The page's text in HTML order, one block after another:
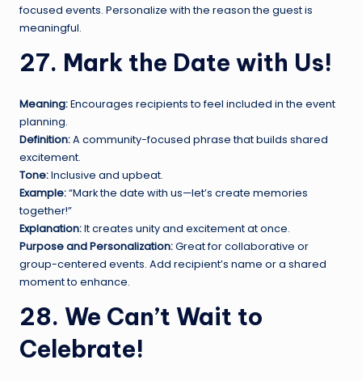
focused events. Personalize with the reason the guest is
meaningful.
27. Mark the Date with Us!
Meaning:Encourages recipients to feel included in the event
planning.
Definition:A community-focused phrase that builds shared
excitement.
Tone:Inclusive and upbeat.
Example:“Mark the date with us—let’s create memories
together!”
Explanation:It creates unity and excitement at once.
Purpose and Personalization:Great for collaborative or
group-centered events. Add recipient’s name or a shared
moment to enhance.
28. We Can’t Wait to
Celebrate!